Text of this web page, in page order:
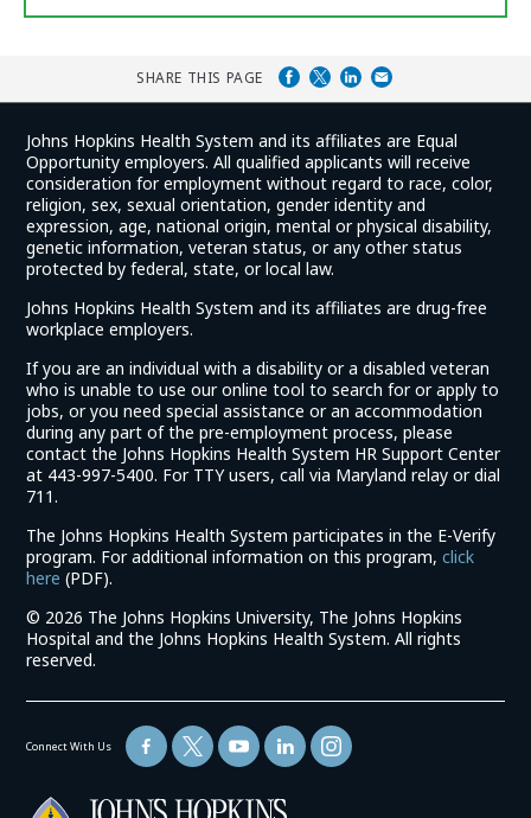
SHARE THIS PAGE
Johns Hopkins Health System and its affiliates are Equal
Opportunity employers. All qualified applicants will receive
consideration for employment without regard to race, color,
religion, sex, sexual orientation, gender identity and
expression, age, national origin, mental or physical disability,
genetic information, veteran status, or any other status
protected by federal, state, or local law.
Johns Hopkins Health System and its affiliates are drug-free
workplace employers.
If you are an individual with a disability or a disabled veteran
who is unable to use our online tool to search for or apply to
jobs, or you need special assistance or an accommodation
during any part of the pre-employment process, please
contact the Johns Hopkins Health System HR Support Center
at 443-997-5400. For TTY users, call via Maryland relay or dial
711.
The Johns Hopkins Health System participates in the E-Verify
program. For additional information on this program,click
here (link
in
a
new
(PDF).
© 2026 The Johns Hopkins University, The Johns Hopkins
Hospital and the Johns Hopkins Health System. All rights
reserved.
Connect With Us
(link